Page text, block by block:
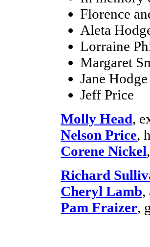
Florence
Aleta
Lorraine
Margaret
Jane Hodge
Jeff Price
Molly Head,
Nelson Price,
Corene Nickel
Richard
Cheryl Lamb,
Pam Fraizer,